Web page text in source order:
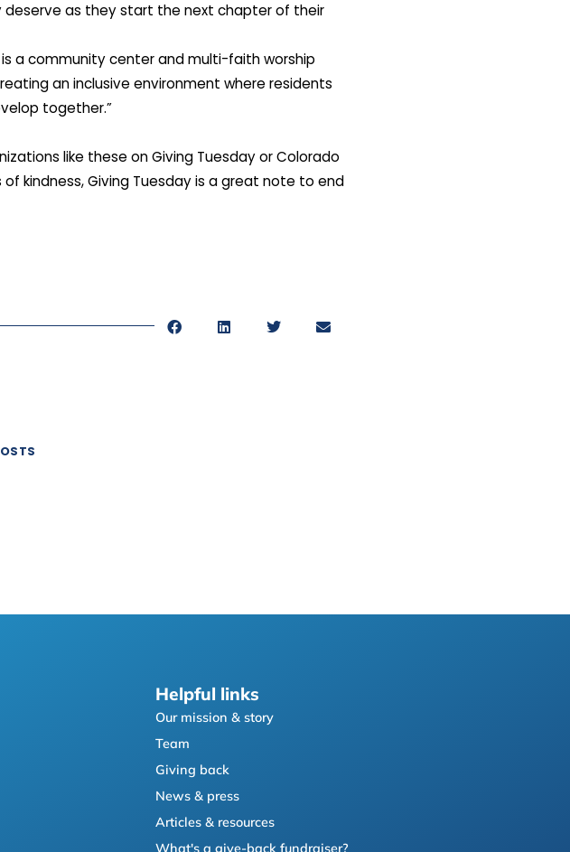
as they start the next chapter of their
is a community center and multi-faith worship
an inclusive environment where residents
together.”
like these on Giving Tuesday or Colorado
kindness, Giving Tuesday is a great note to end
Helpful links
Our mission & story
Team
Giving back
News & press
Articles & resources
What's a give-back fundraiser?